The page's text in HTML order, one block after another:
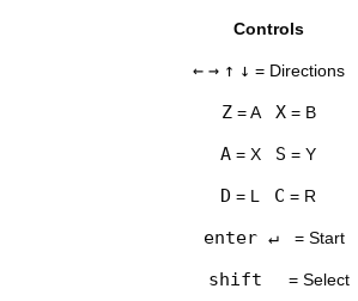
Controls
← → ↑ ↓ = Directions
Z= A X= B
A = X S = Y
D = L C = R
enter ↵ = Start
shift = Select